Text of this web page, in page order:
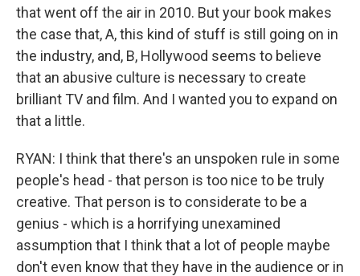
that went off the air in 2010. But your book makes
the case that, A, this kind of stuff is still going on in
the industry, and, B, Hollywood seems to believe
that an abusive culture is necessary to create
brilliant TV and film. And I wanted you to expand on
that a little.
RYAN: I think that there's an unspoken rule in some
people's head - that person is too nice to be truly
creative. That person is to considerate to be a
genius - which is a horrifying unexamined
assumption that I think that a lot of people maybe
don't even know that they have in the audience or in